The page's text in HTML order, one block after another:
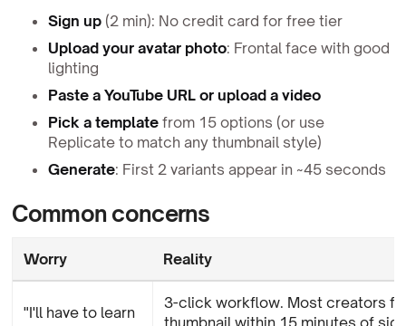
Sign up (2 min): No credit card for free tier
Upload your avatar photo: Frontal face with good
lighting
Paste a YouTube URL or upload a video
Pick a template from 15 options (or use
Replicate to match any thumbnail style)
Generate: First 2 variants appear in ~45 seconds
Common concerns
Worry Reality
"I'll have to learn
3-click workflow. Most creators
thumbnail within 15 minutes of